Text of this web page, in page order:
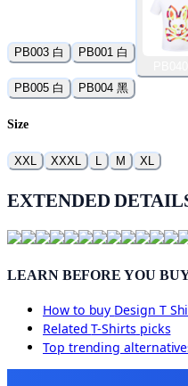
PB003 白
PB001 白
PB005 白
PB004 黑
Size
XXL XXXL L M XL
EXTENDED
LEARN BEFORE YOU
How to buy Design T
RelatedT-Shirts picks
Top trending